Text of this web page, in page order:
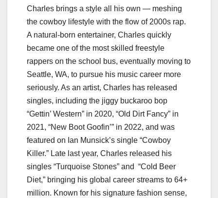
Charles brings a style all his own — meshing
the cowboy lifestyle with the flow of 2000s rap.
A natural-born entertainer, Charles quickly
became one of the most skilled freestyle
rappers on the school bus, eventually moving to
Seattle, WA, to pursue his music career more
seriously. As an artist, Charles has released
singles, including the jiggy buckaroo bop
“Gettin’ Western” in 2020, “Old Dirt Fancy” in
2021, “New Boot Goofin’” in 2022, and was
featured on Ian Munsick’s single “Cowboy
Killer.” Late last year, Charles released his
singles “Turquoise Stones” and “Cold Beer
Diet,” bringing his global career streams to 64+
million. Known for his signature fashion sense,